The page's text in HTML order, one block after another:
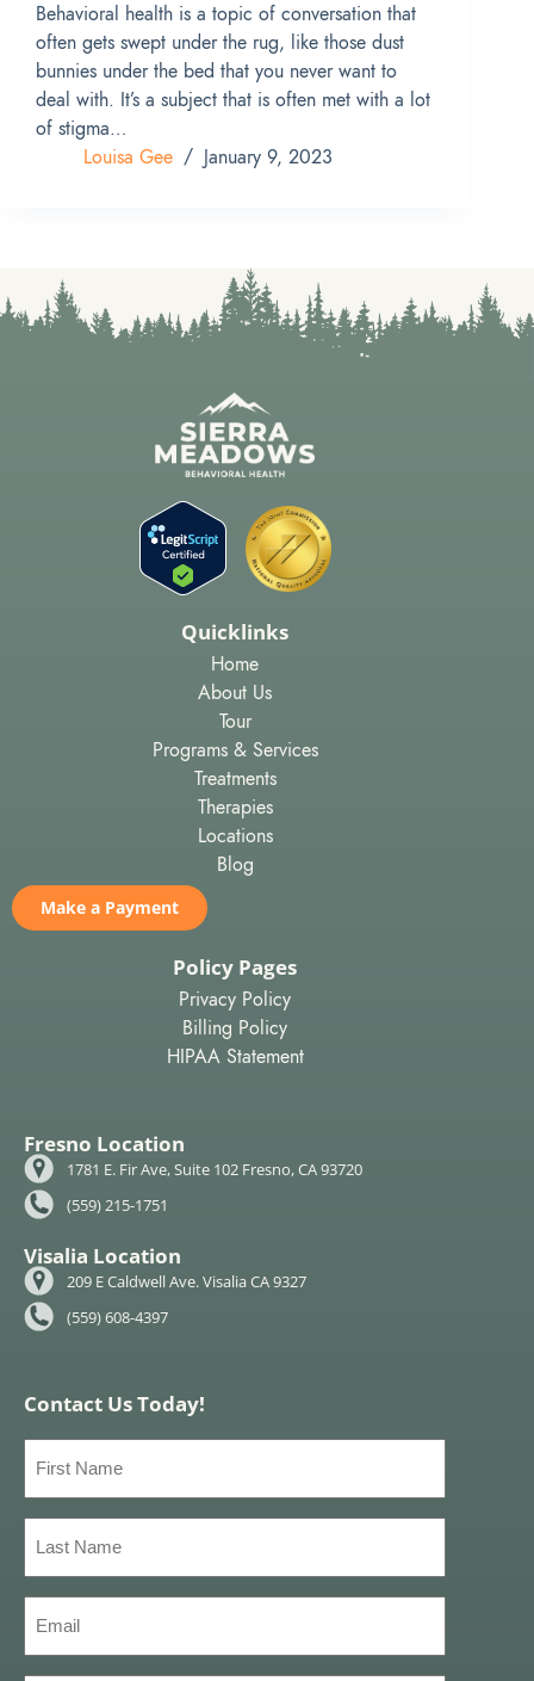
Behavioral health is a topic of conversation that
often gets swept under the rug, like those dust
bunnies under the bed that you never want to
deal with. It’s a subject that is often met with a lot
of stigma…
Louisa Gee
January 9, 2023
Quicklinks
Home
About Us
Tour
Programs & Services
Treatments
Therapies
Locations
Blog
Make a Payment
Policy Pages
Privacy Policy
Billing Policy
HIPAA Statement
Fresno Location
1781 E. Fir Ave, Suite 102 Fresno, CA 93720
(559) 215-1751
Visalia Location
209 E Caldwell Ave. Visalia CA 9327
(559) 608-4397
Contact Us Today!
Name
Name